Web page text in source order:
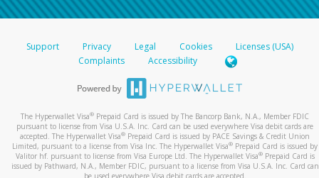
Support Privacy Legal Cookies
Licenses (USA)
Complaints
Accessibility
The Hyperwallet Visa® Prepaid Card is issued by The Bancorp Bank, N.A., Member FDIC
pursuant to license from Visa U.S.A. Inc. Card can be used everywhere Visa debit cards are
accepted. The Hyperwallet Visa® Prepaid Card is issued by PACE Savings & Credit Union
Limited, pursuant to a license from Visa Inc. The Hyperwallet Visa® Prepaid Card is issued by
Valitor hf. pursuant to license from Visa Europe Ltd. The Hyperwallet Visa®Prepaid Card is
issued by Pathward, N.A., Member FDIC, pursuant to a license from Visa U.S.A. Inc. Card can
be used everywhere Visa debit cards are accepted.